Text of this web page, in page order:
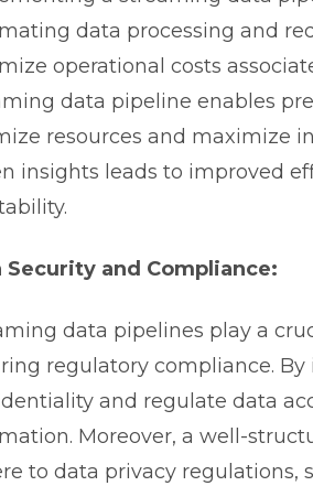
data processing and
operational costs
data pipeline enables
resources and maximize
insights leads to improved
Security and Compliance:
data pipelines play a
regulatory compliance.
and regulate data
Moreover, a well-
to data privacy regulations,